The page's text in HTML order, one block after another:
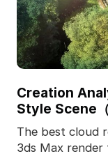
Creation
Style Scene（
The best cloud
3ds Max render